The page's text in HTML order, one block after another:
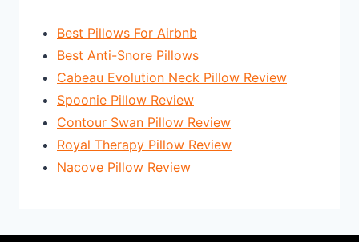
Best Pillows For Airbnb
Best Anti-Snore Pillows
Cabeau Evolution Neck Pillow Review
Spoonie Pillow Review
Contour Swan Pillow Review
Royal Therapy Pillow Review
Nacove Pillow Review